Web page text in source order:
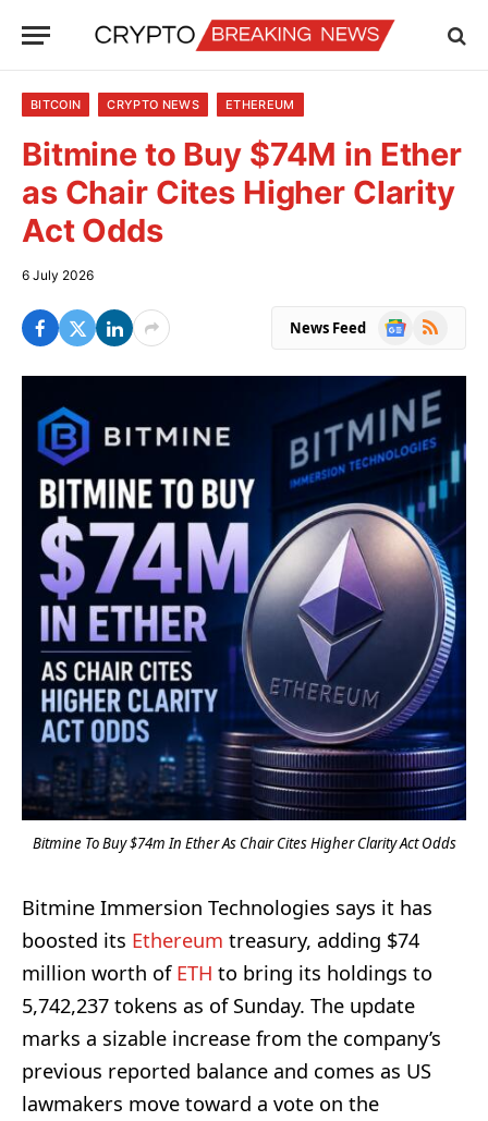
BITCOIN CRYPTO NEWS ETHEREUM
Bitmine to Buy $74M in Ether
as Chair Cites Higher Clarity
Act Odds
6 July 2026
News Feed
Google
RSS
Bitmine To Buy $74m In Ether As Chair Cites Higher Clarity Act Odds
Bitmine Immersion Technologies says it has
boosted its Ethereum treasury, adding $74
million worth of ETH to bring its holdings to
5,742,237 tokens as of Sunday. The update
marks a sizable increase from the company’s
previous reported balance and comes as US
lawmakers move toward a vote on the